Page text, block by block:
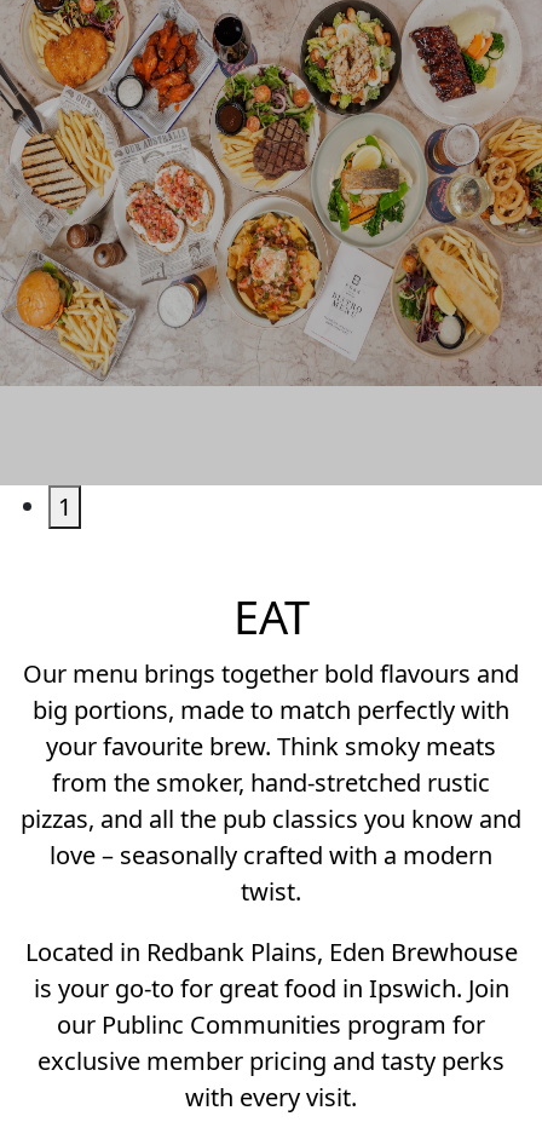
1
EAT
Our menu brings together bold flavours and
big portions, made to match perfectly with
your favourite brew. Think smoky meats
from the smoker, hand-stretched rustic
pizzas, and all the pub classics you know and
love – seasonally crafted with a modern
twist.
Located in Redbank Plains, Eden Brewhouse
is your go-to for great food in Ipswich. Join
our Publinc Communities program for
exclusive member pricing and tasty perks
with every visit.